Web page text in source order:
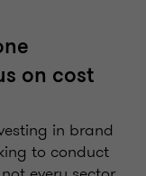
on cost
in brand
to conduct